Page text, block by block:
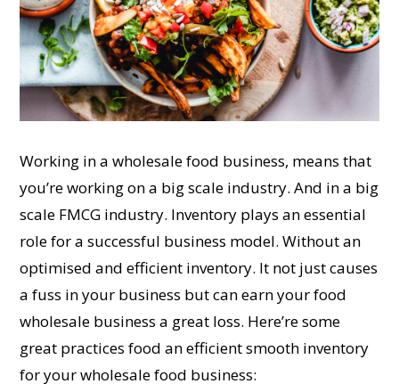
Working in a wholesale food business, means that
you’re working on a big scale industry. And in a big
scale FMCG industry. Inventory plays an essential
role for a successful business model. Without an
optimised and efficient inventory. It not just causes
a fuss in your business but can earn your food
wholesale business a great loss. Here’re some
great practices food an efficient smooth inventory
for your wholesale food business: